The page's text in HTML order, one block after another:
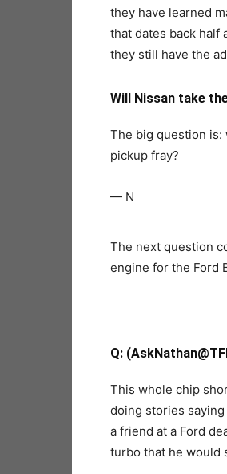
they have learned
that dates back half
they still have the
Will Nissan take
The big question
pickup fray?
— N
The next question
engine for the Ford
Q:
This whole chip
doing stories
a friend at a Ford
turbo that he would